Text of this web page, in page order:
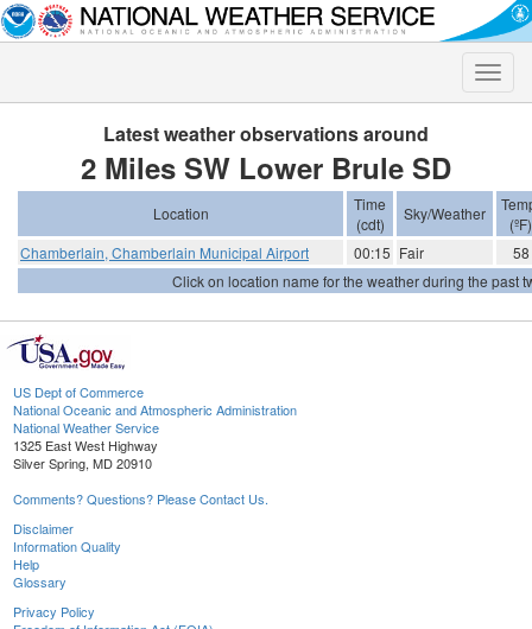
Toggle
Latest weather observations around
2 Miles SW Lower Brule SD
Location
Time
(cdt)
Sky/Weather
(ºF)
Chamberlain, Chamberlain Municipal Airport
00:15 Fair
58
Click on location name for the weather during the past
US Dept of Commerce
National Oceanic and Atmospheric Administration
National Weather Service
1325 East West Highway
Silver Spring, MD 20910
Comments? Questions? Please Contact Us.
Disclaimer
Information Quality
Help
Glossary
Privacy Policy